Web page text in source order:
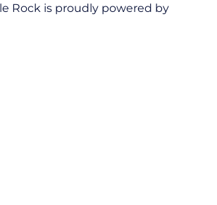
Rock is proudly powered by